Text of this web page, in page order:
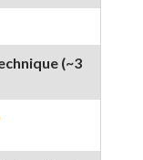
(~3